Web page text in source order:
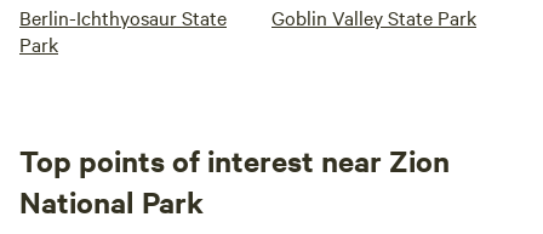
Berlin-Ichthyosaur State
Park
Goblin Valley State Park
Top points of interest near Zion
National Park